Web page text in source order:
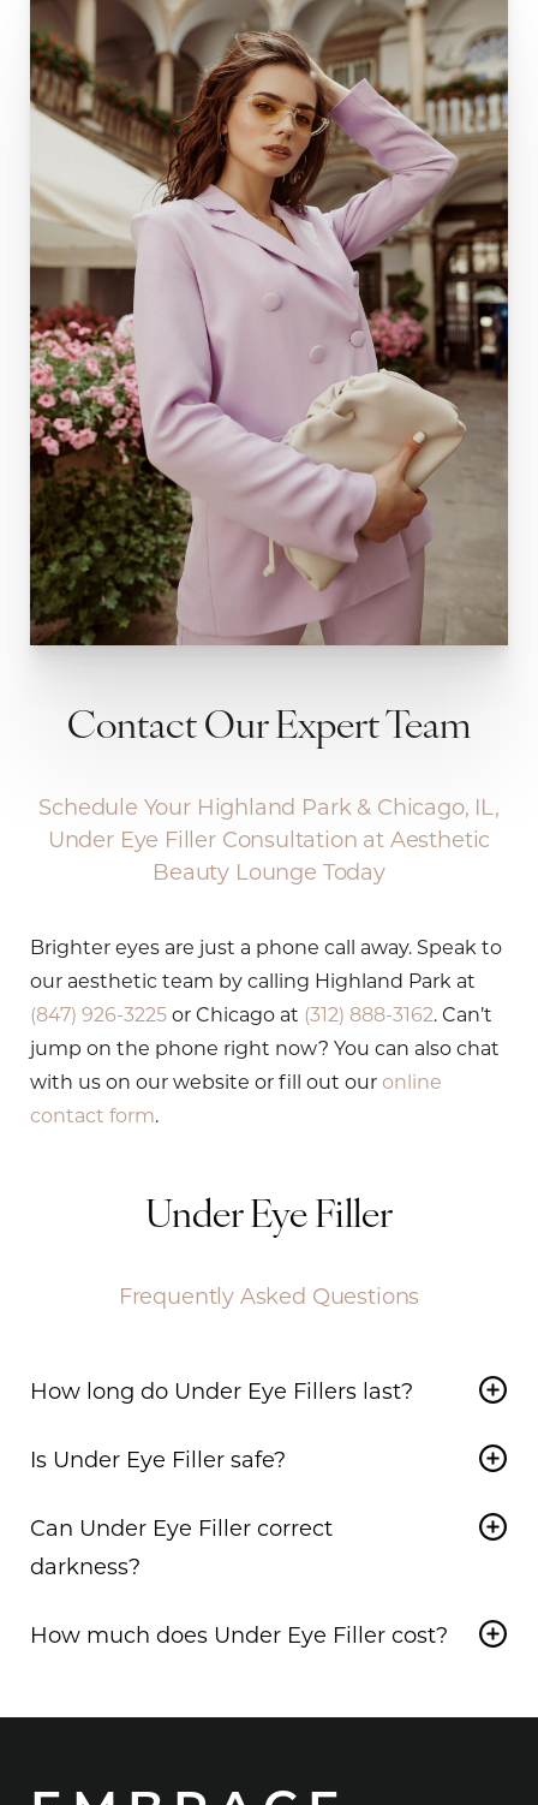
Contact Our Expert Team
Schedule Your Highland Park & Chicago, IL,
Under Eye Filler Consultation at Aesthetic
Beauty Lounge Today
Brighter eyes are just a phone call away. Speak to
our aesthetic team by calling Highland Park at
(847) 926-3225 or Chicago at (312) 888-3162. Can’t
jump on the phone right now? You can also chat
with us on our website or fill out our online
contact form.
Under Eye Filler
Frequently Asked Questions
How long do Under Eye Fillers last?
specific product used,Under Eye Filler
can last
Is Under Eye Filler safe?
performed by a certified professional. At our
clinic, we use a specialized technique with a
enhances safety in this delicate area.
Can Under Eye Filler correct
darkness?
withUnder Eye Filler, but it depends on the
How much does Under Eye Filler cost?